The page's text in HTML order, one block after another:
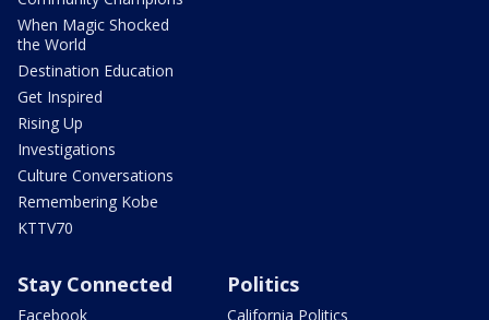
When Magic Shocked
the World
Destination Education
Get Inspired
Rising Up
Investigations
Culture Conversations
Remembering Kobe
KTTV70
Stay Connected
Facebook
Politics
California Politics